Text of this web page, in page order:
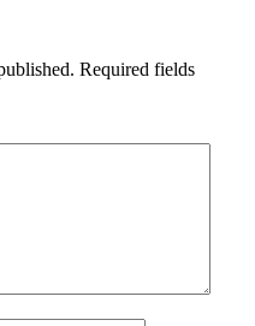
Required fields